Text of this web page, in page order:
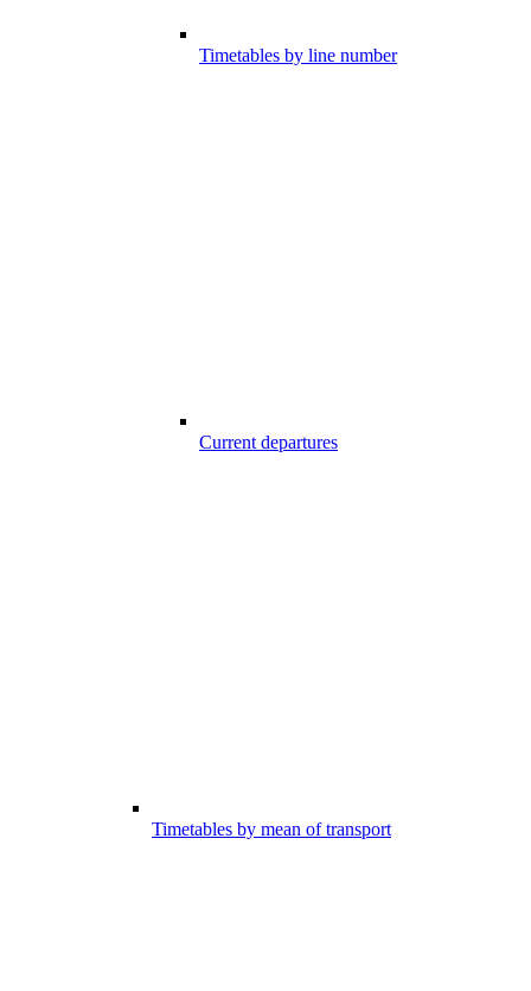
Timetables by line number
Current departures
Timetables by mean of transport